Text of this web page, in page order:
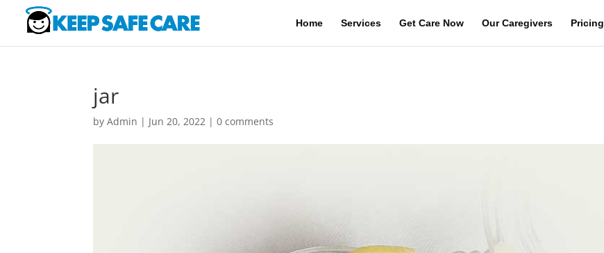
Home Services Get Care Now Our Caregivers Pricing
jar
byAdmin | Jun 20, 2022 |0 comments